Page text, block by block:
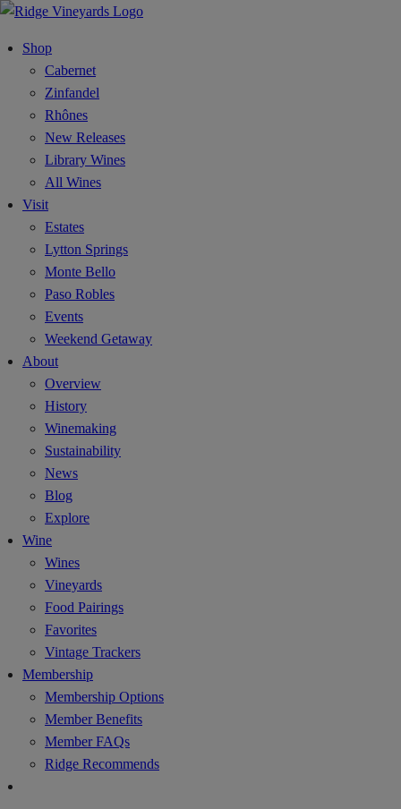
Shop
Cabernet
Zinfandel
Rhônes
New Releases
Library Wines
All Wines
Visit
Estates
Lytton Springs
Monte Bello
Paso Robles
Events
Weekend Getaway
About
Overview
History
Winemaking
Sustainability
News
Blog
Explore
Wine
Wines
Vineyards
Food Pairings
Favorites
Vintage Trackers
Membership
Membership Options
Member Benefits
Member FAQs
Ridge Recommends